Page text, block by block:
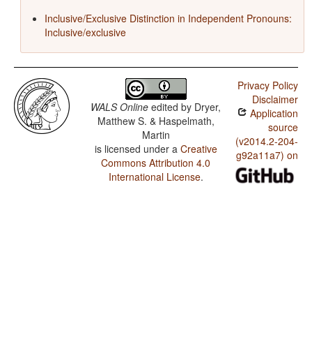
Inclusive/Exclusive Distinction in Independent Pronouns:
Inclusive/exclusive
WALS Online edited by Dryer,
Matthew S. & Haspelmath,
Martin
is licensed under a Creative
Commons Attribution 4.0
International License.
Privacy Policy
Disclaimer
Application
source
(v2014.2-204-
g92a11a7) on